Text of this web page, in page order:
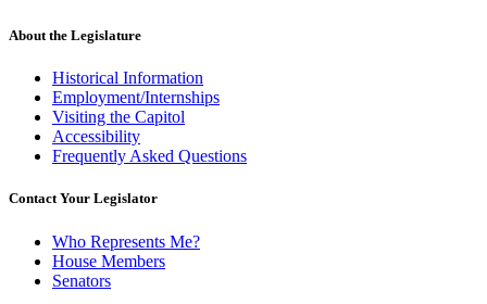
About the Legislature
Historical Information
Employment/Internships
Visiting the Capitol
Accessibility
Frequently Asked Questions
Contact Your Legislator
Who Represents Me?
House Members
Senators